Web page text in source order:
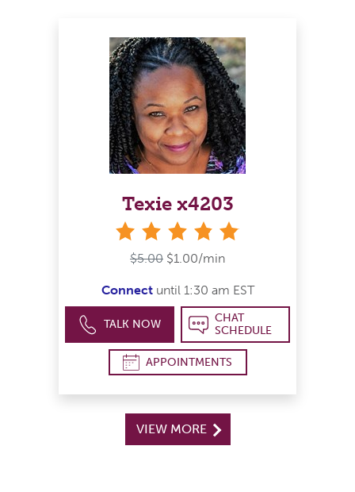
Texie x4203
$5.00 $1.00/min
Connectuntil 1:30 am EST
TALK NOW
CHAT
SCHEDULE
APPOINTMENTS
VIEW MORE